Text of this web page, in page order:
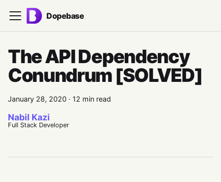
Dopebase
The API Dependency
Conundrum [SOLVED]
January 28, 2020 · 12 min read
Nabil Kazi
Full Stack Developer